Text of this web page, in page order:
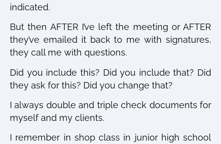
indicated.
But then AFTER I’ve left the meeting or AFTER
they’ve emailed it back to me with signatures,
they call me with questions.
Did you include this? Did you include that? Did
they ask for this? Did you change that?
I always double and triple check documents for
myself and my clients.
I remember in shop class in junior high school